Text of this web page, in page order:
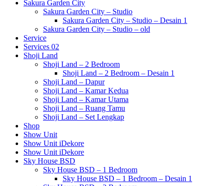
Sakura Garden City
Sakura Garden City – Studio
Sakura Garden City – Studio – Desain 1
Sakura Garden City – Studio – old
Service
Services 02
Shoji Land
Shoji Land – 2 Bedroom
Shoji Land – 2 Bedroom – Desain 1
Shoji Land – Dapur
Shoji Land – Kamar Kedua
Shoji Land – Kamar Utama
Shoji Land – Ruang Tamu
Shoji Land – Set Lengkap
Shop
Show Unit
Show Unit iDekore
Show Unit iDekore
Sky House BSD
Sky House BSD – 1 Bedroom
Sky House BSD – 1 Bedroom – Desain 1